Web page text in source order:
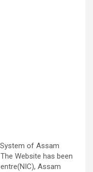
of Assam
Website has been
Assam